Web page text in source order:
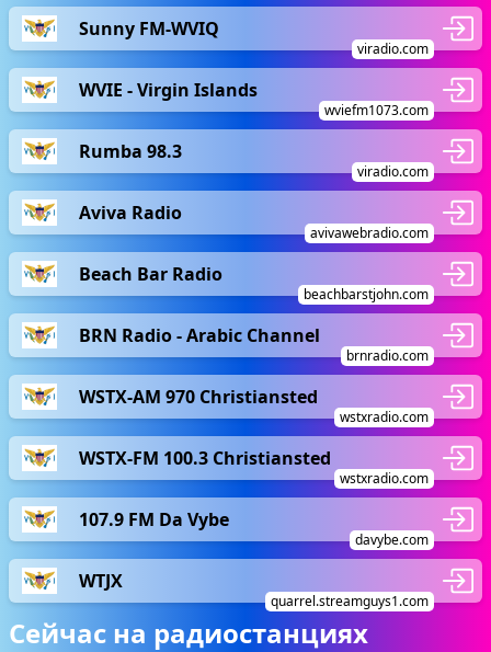
Sunny FM-WVIQ
viradio.com
WVIE - Virgin Islands
wviefm1073.com
Rumba 98.3
viradio.com
Aviva Radio
avivawebradio.com
Beach Bar Radio
beachbarstjohn.com
BRN Radio - Arabic Channel
brnradio.com
WSTX-AM 970 Christiansted
wstxradio.com
WSTX-FM 100.3 Christiansted
wstxradio.com
107.9 FM Da Vybe
davybe.com
WTJX
quarrel.streamguys1.com
Сейчас на радиостанциях